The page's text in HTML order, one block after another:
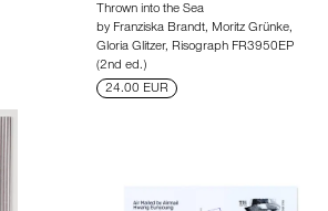
Thrown into the Sea
by Franziska Brandt, Moritz Grünke,
Gloria Glitzer, Risograph FR3950EP
(2nd ed.)
24.00 EUR